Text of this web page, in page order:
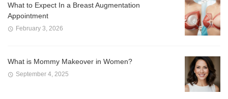
What to Expect In a Breast Augmentation
Appointment
February 3, 2026
What is Mommy Makeover in Women?
September 4, 2025